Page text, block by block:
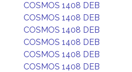
COSMOS 1408 DEB
COSMOS 1408 DEB
COSMOS 1408 DEB
COSMOS 1408 DEB
COSMOS 1408 DEB
COSMOS 1408 DEB